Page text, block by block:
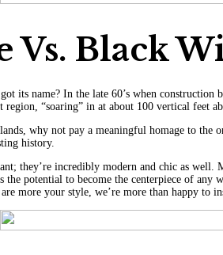
Vs. Black
its name? In the late 60’s when
“soaring” in at about 100 vertical feet
why not pay a meaningful homage to
history.
they’re incredibly modern and chic as well.
the potential to become the centerpiece of
more your style, we’re more than happy to